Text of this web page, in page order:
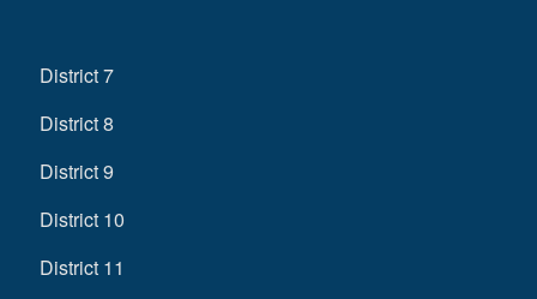
District 7
District 8
District 9
District 10
District 11